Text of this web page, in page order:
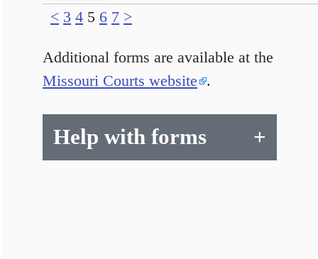
< 3 4 5 6 7 >
Additional forms are available at the
Missouri Courts website .
Help with forms +